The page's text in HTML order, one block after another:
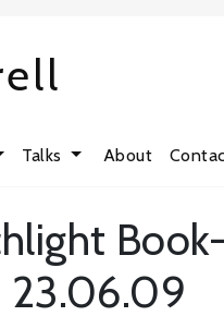
Talks About
23.06.09